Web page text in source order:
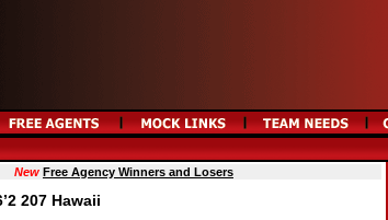
New Free Agency Winners and Losers
207 Hawaii